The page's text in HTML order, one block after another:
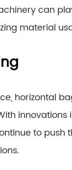
can
material
horizontal
to